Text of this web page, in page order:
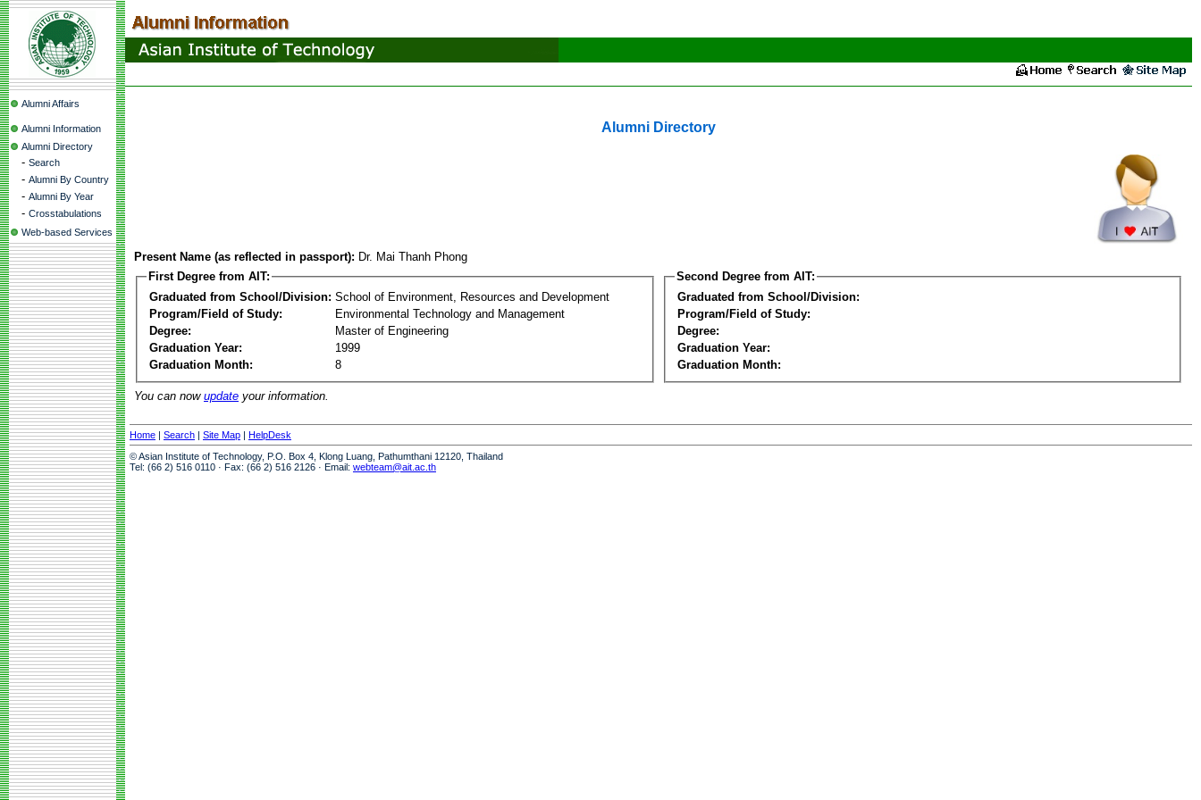
Alumni Affairs
Alumni Information
Alumni Directory
- Search
- Alumni By Country
- Alumni By Year
- Crosstabulations
Web-based Services
Alumni Directory
Present Name (as reflected in passport): Dr. Mai Thanh Phong
First Degree from AIT:
Graduated from School/Division: School of Environment, Resources and Development
Program/Field of Study:
Environmental Technology and Management
Degree:
Master of Engineering
Graduation Year:
1999
Graduation Month:
8
Second Degree from AIT:
Graduated from School/Division:
Program/Field of Study:
Degree:
Graduation Year:
Graduation Month:
You can now update your information.
Home | Search | Site Map | HelpDesk
© Asian Institute of Technology, P.O. Box 4, Klong Luang, Pathumthani 12120, Thailand
Tel: (66 2) 516 0110 · Fax: (66 2) 516 2126 · Email: webteam@ait.ac.th